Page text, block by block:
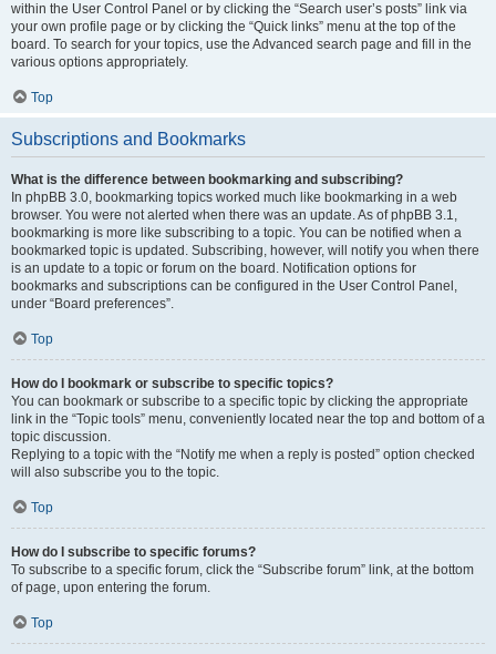
within the User Control Panel or by clicking the “Search user’s posts” link via
your own profile page or by clicking the “Quick links” menu at the top of the
board. To search for your topics, use the Advanced search page and fill in the
various options appropriately.
Top
Subscriptions and Bookmarks
What is the difference between bookmarking and subscribing?
In phpBB 3.0, bookmarking topics worked much like bookmarking in a web
browser. You were not alerted when there was an update. As of phpBB 3.1,
bookmarking is more like subscribing to a topic. You can be notified when a
bookmarked topic is updated. Subscribing, however, will notify you when there
is an update to a topic or forum on the board. Notification options for
bookmarks and subscriptions can be configured in the User Control Panel,
under “Board preferences”.
Top
How do I bookmark or subscribe to specific topics?
You can bookmark or subscribe to a specific topic by clicking the appropriate
link in the “Topic tools” menu, conveniently located near the top and bottom of a
topic discussion.
Replying to a topic with the “Notify me when a reply is posted” option checked
will also subscribe you to the topic.
Top
How do I subscribe to specific forums?
To subscribe to a specific forum, click the “Subscribe forum” link, at the bottom
of page, upon entering the forum.
Top